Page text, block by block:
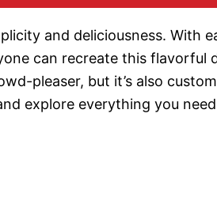
o
and deliciousness. With
can recreate this flavorful
pleaser, but it’s also
explore everything you